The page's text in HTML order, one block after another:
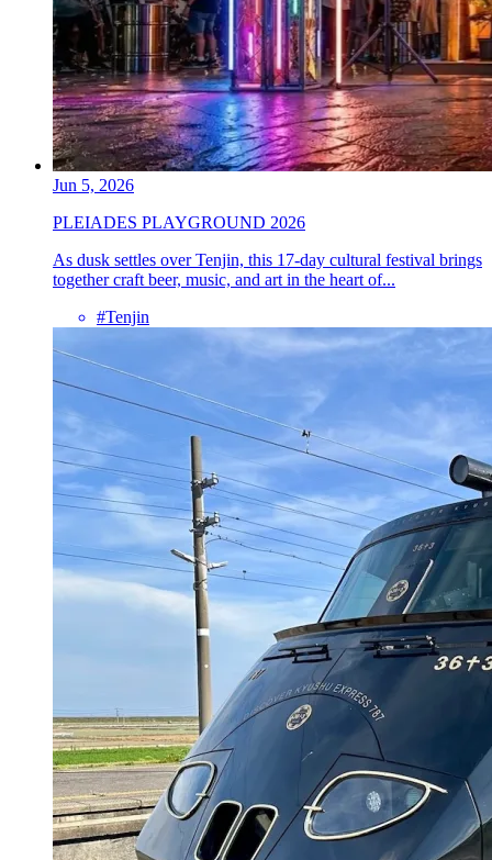
Jun 5, 2026
PLEIADES PLAYGROUND 2026
As dusk settles over Tenjin, this 17-day cultural festival brings
together craft beer, music, and art in the heart of...
#Tenjin